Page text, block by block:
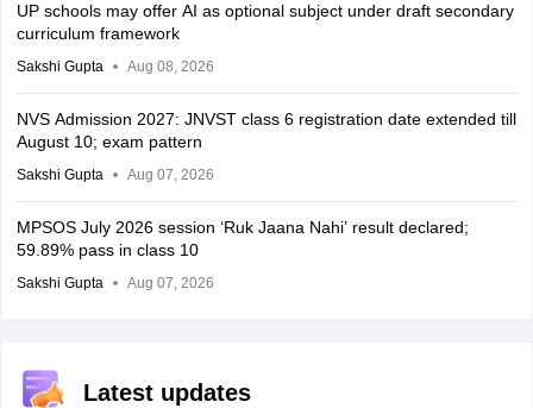
UP schools may offer AI as optional subject under draft secondary
curriculum framework
Sakshi Gupta Aug 08, 2026
NVS Admission 2027: JNVST class 6 registration date extended till
August 10; exam pattern
Sakshi Gupta Aug 07, 2026
MPSOS July 2026 session ‘Ruk Jaana Nahi’ result declared;
59.89% pass in class 10
Sakshi Gupta Aug 07, 2026
Latest updates